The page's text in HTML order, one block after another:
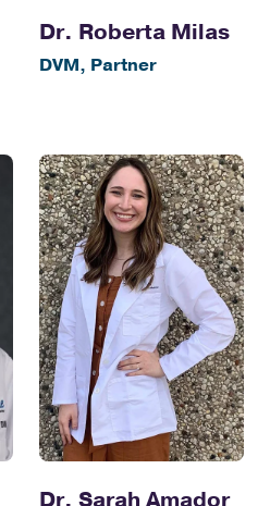
Dr. Roberta Milas
DVM, Partner
Dr. Sarah Amador